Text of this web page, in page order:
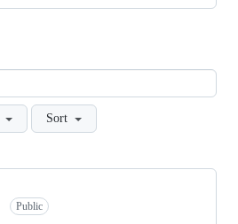
Sort
Public